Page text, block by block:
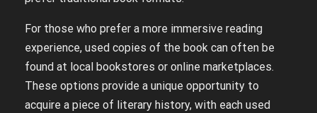
For those who prefer a more immersive reading
experience, used copies of the book can often be
found at local bookstores or online marketplaces.
These options provide a unique opportunity to
acquire a piece of literary history, with each used